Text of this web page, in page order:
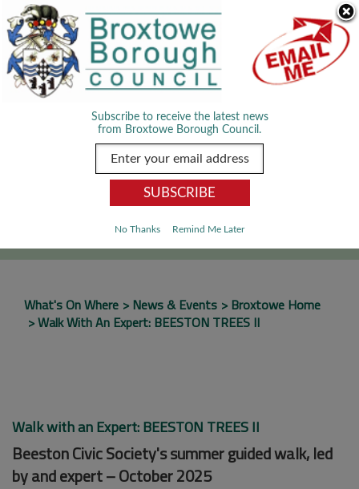
We use cookies to improve your experience. By viewing our content
you are accepting the use of cookies.Read about cookies we use.
Dismiss
What's On Where News & Events
Broxtowe Home
Walk With An Expert: BEESTON TREES II
Walk with an Expert: BEESTON TREES II
Beeston Civic Society's summer guided walk, led
by and expert – October 2025
Subscribe to receive the latest news
from Broxtowe Borough Council.
No Thanks Remind Me Later